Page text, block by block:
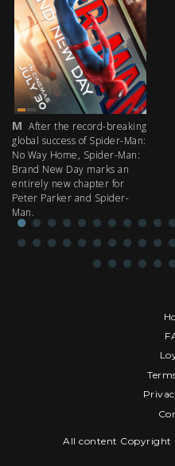
M After the record-breaking
global success of Spider-Man:
No Way Home, Spider-Man:
Brand New Day marks an
entirely new chapter for
Peter Parker and Spider-
Man.
All content Copyright